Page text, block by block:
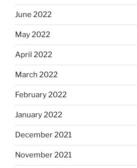
June 2022
May 2022
April 2022
March 2022
February 2022
January 2022
December 2021
November 2021